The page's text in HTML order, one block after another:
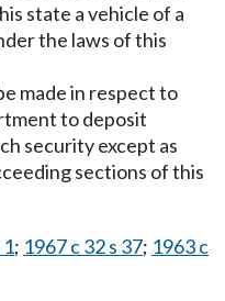
state a vehicle of a
the laws of this
made in respect to
to deposit
security except as
sections of this
1; 1967 c 32 s 37; 1963 c